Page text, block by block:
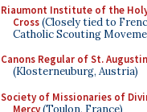
Riaumont Institute of the
Cross(Closely tied to
Catholic Scouting
Canons Regular of St.
(Klosterneuburg, Austria)
Society of Missionaries of
Mercy(Toulon, France)